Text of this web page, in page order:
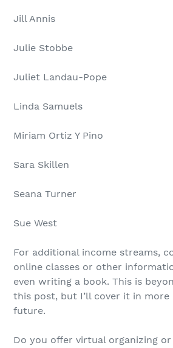
Jill Annis
Julie Stobbe
Juliet Landau-Pope
Linda Samuels
Miriam Ortiz Y Pino
Sara Skillen
Seana Turner
Sue West
For additional income streams,
online classes or other
even writing a book. This is
this post, but I’ll cover it in more
future.
Do you offer virtual organizing